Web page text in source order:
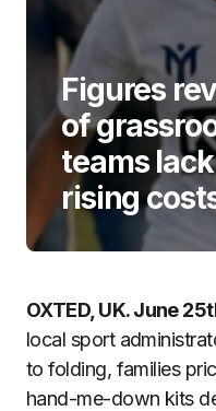
Figures
of
teams
rising
OXTED, UK. June
local sport
to folding, families
hand-me-down kits